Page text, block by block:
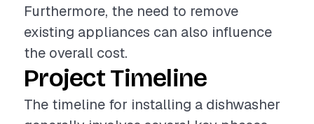
Furthermore, the need to remove
existing appliances can also influence
the overall cost.
Project Timeline
The timeline for installing a dishwasher